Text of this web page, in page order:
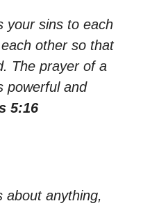
your sins to each
other so that
The prayer of a
powerful and
5:16
about anything,